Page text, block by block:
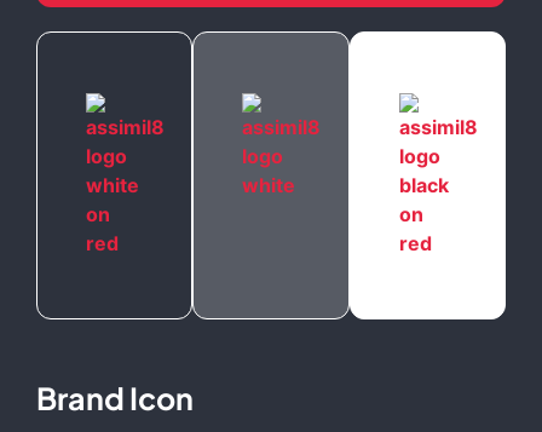
Brand Icon